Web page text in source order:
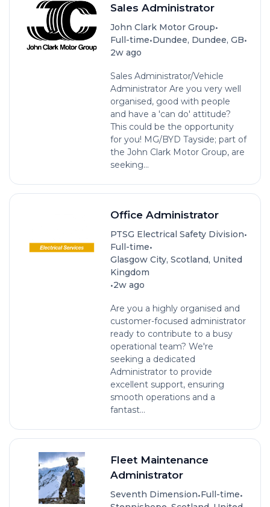
Sales Administrator
John Clark Motor Group•
Full-time•Dundee, Dundee, GB•
2w ago
Sales Administrator/Vehicle
Administrator Are you very well
organised, good with people
and have a 'can do' attitude?
This could be the opportunity
for you! MG/BYD Tayside; part of
the John Clark Motor Group, are
seeking...
Office Administrator
PTSG Electrical Safety Division•
Full-time•
Glasgow City, Scotland, United
Kingdom
•2w ago
Are you a highly organised and
customer-focused administrator
ready to contribute to a busy
operational team? We're
seeking a dedicated
Administrator to provide
excellent support, ensuring
smooth operations and a
fantast...
Fleet Maintenance
Administrator
Seventh Dimension•Full-time•